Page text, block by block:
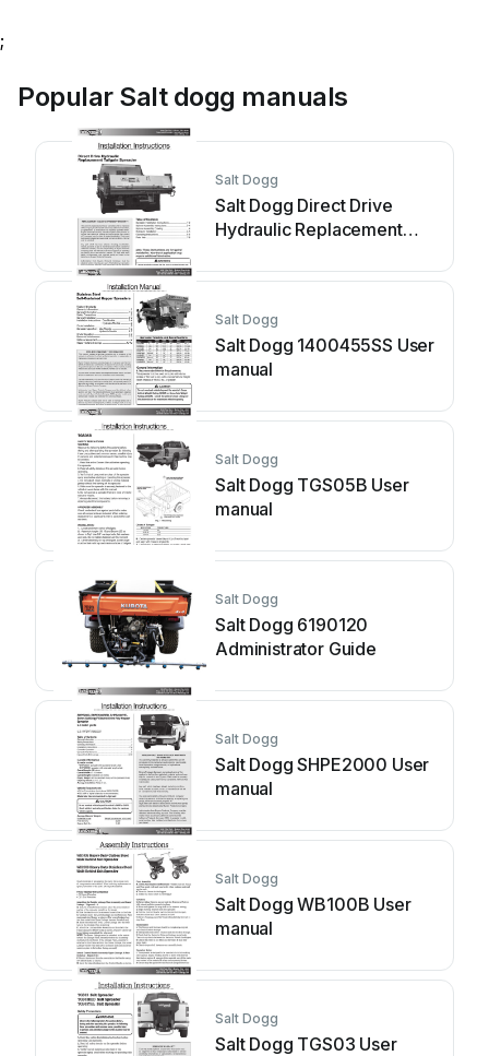
;
Popular Salt dogg manuals
Salt Dogg
Salt Dogg Direct Drive
Hydraulic Replacement
Salt Dogg
Salt Dogg 1400455SS User
manual
Salt Dogg
Salt Dogg TGS05B User
manual
Salt Dogg
Salt Dogg 6190120
Administrator Guide
Salt Dogg
Salt Dogg SHPE2000 User
manual
Salt Dogg
Salt Dogg WB100B User
manual
Salt Dogg
Salt Dogg TGS03 User